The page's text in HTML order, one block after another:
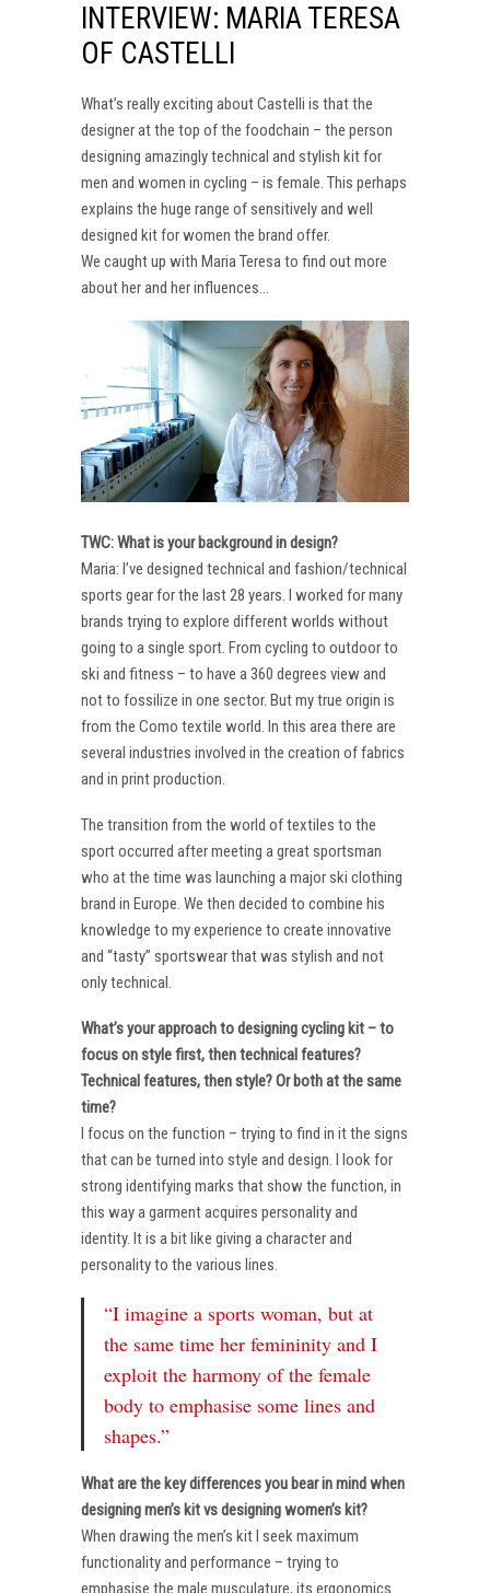
INTERVIEW: MARIA TERESA
OF CASTELLI
What’s really exciting about Castelli is that the
designer at the top of the foodchain – the person
designing amazingly technical and stylish kit for
men and women in cycling – is female. This perhaps
explains the huge range of sensitively and well
designed kit for women the brand offer.
We caught up with Maria Teresa to find out more
about her and her influences…
TWC: What is your background in design?
Maria: I’ve designed technical and fashion/technical
sports gear for the last 28 years. I worked for many
brands trying to explore different worlds without
going to a single sport. From cycling to outdoor to
ski and fitness – to have a 360 degrees view and
not to fossilize in one sector. But my true origin is
from the Como textile world. In this area there are
several industries involved in the creation of fabrics
and in print production.
The transition from the world of textiles to the
sport occurred after meeting a great sportsman
who at the time was launching a major ski clothing
brand in Europe. We then decided to combine his
knowledge to my experience to create innovative
and “tasty” sportswear that was stylish and not
only technical.
What’s your approach to designing cycling kit – to
focus on style first, then technical features?
Technical features, then style? Or both at the same
time?
I focus on the function – trying to find in it the signs
that can be turned into style and design. I look for
strong identifying marks that show the function, in
this way a garment acquires personality and
identity. It is a bit like giving a character and
personality to the various lines.
“I imagine a sports woman, but at
the same time her femininity and I
exploit the harmony of the female
body to emphasise some lines and
shapes.”
What are the key differences you bear in mind when
designing men’s kit vs designing women’s kit?
When drawing the men’s kit I seek maximum
functionality and performance – trying to
emphasise the male musculature, its ergonomics